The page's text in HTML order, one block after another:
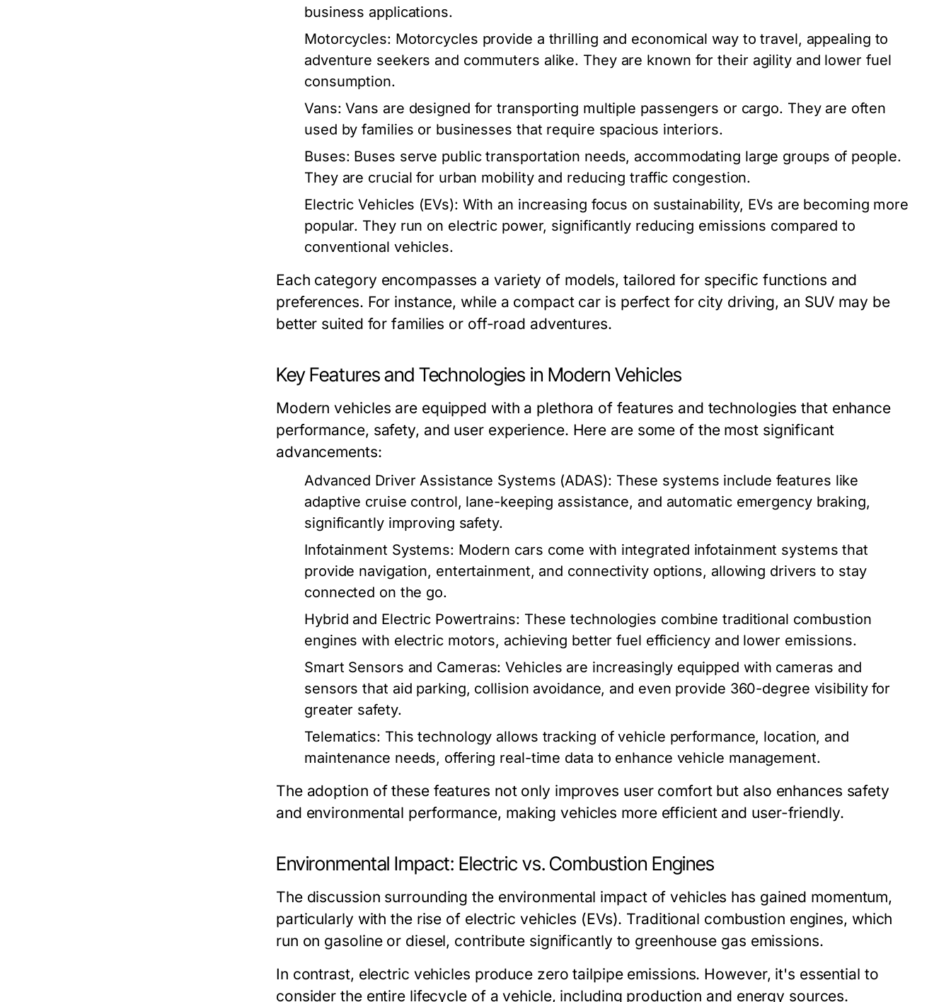
business applications.
Motorcycles: Motorcycles provide a thrilling and economical way to travel, appealing to
adventure seekers and commuters alike. They are known for their agility and lower fuel
consumption.
Vans: Vans are designed for transporting multiple passengers or cargo. They are often
used by families or businesses that require spacious interiors.
Buses: Buses serve public transportation needs, accommodating large groups of people.
They are crucial for urban mobility and reducing traffic congestion.
Electric Vehicles (EVs): With an increasing focus on sustainability, EVs are becoming more
popular. They run on electric power, significantly reducing emissions compared to
conventional vehicles.
Each category encompasses a variety of models, tailored for specific functions and
preferences. For instance, while a compact car is perfect for city driving, an SUV may be
better suited for families or off-road adventures.
Key Features and Technologies in Modern Vehicles
Modern vehicles are equipped with a plethora of features and technologies that enhance
performance, safety, and user experience. Here are some of the most significant
advancements:
Advanced Driver Assistance Systems (ADAS): These systems include features like
adaptive cruise control, lane-keeping assistance, and automatic emergency braking,
significantly improving safety.
Infotainment Systems: Modern cars come with integrated infotainment systems that
provide navigation, entertainment, and connectivity options, allowing drivers to stay
connected on the go.
Hybrid and Electric Powertrains: These technologies combine traditional combustion
engines with electric motors, achieving better fuel efficiency and lower emissions.
Smart Sensors and Cameras: Vehicles are increasingly equipped with cameras and
sensors that aid parking, collision avoidance, and even provide 360-degree visibility for
greater safety.
Telematics: This technology allows tracking of vehicle performance, location, and
maintenance needs, offering real-time data to enhance vehicle management.
The adoption of these features not only improves user comfort but also enhances safety
and environmental performance, making vehicles more efficient and user-friendly.
Environmental Impact: Electric vs. Combustion Engines
The discussion surrounding the environmental impact of vehicles has gained momentum,
particularly with the rise of electric vehicles (EVs). Traditional combustion engines, which
run on gasoline or diesel, contribute significantly to greenhouse gas emissions.
In contrast, electric vehicles produce zero tailpipe emissions. However, it's essential to
consider the entire lifecycle of a vehicle, including production and energy sources.